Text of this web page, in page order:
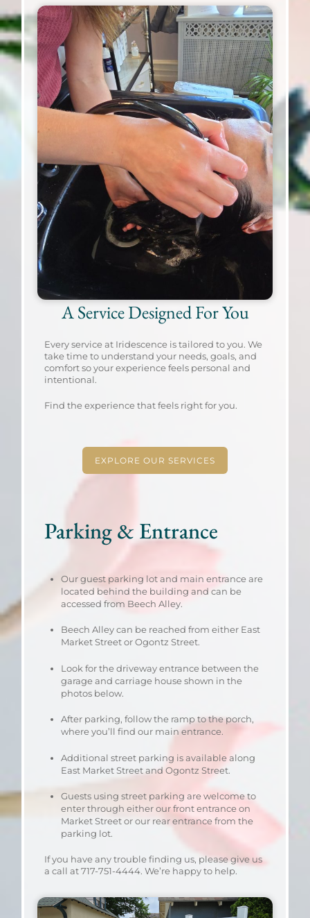
A Service Designed For You
Every service at Iridescence is tailored to you. We
take time to understand your needs, goals, and
comfort so your experience feels personal and
intentional.
Find the experience that feels right for you.
EXPLORE OUR SERVICES
Parking & Entrance
Our guest parking lot and main entrance are
located behind the building and can be
accessed from Beech Alley.
Beech Alley can be reached from either East
Market Street or Ogontz Street.
Look for the driveway entrance between the
garage and carriage house shown in the
photos below.
After parking, follow the ramp to the porch,
where you’ll find our main entrance.
Additional street parking is available along
East Market Street and Ogontz Street.
Guests using street parking are welcome to
enter through either our front entrance on
Market Street or our rear entrance from the
parking lot.
If you have any trouble finding us, please give us
a call at 717-751-4444. We’re happy to help.